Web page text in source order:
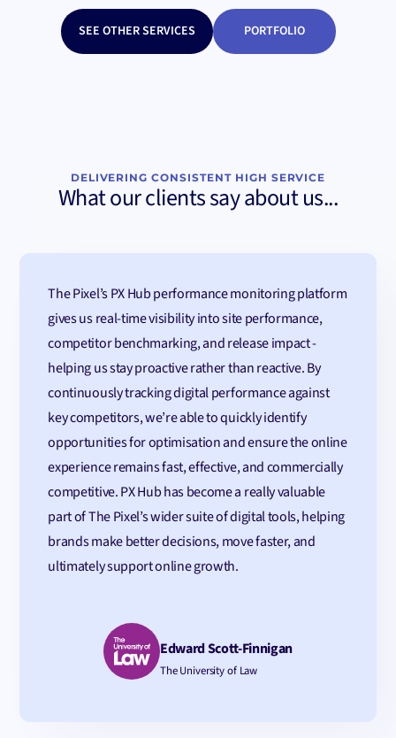
SEE OTHER SERVICES PORTFOLIO
DELIVERING CONSISTENT HIGH SERVICE
What our clients say about us...
The Pixel’s PX Hub performance monitoring platform
gives us real-time visibility into site performance,
competitor benchmarking, and release impact -
helping us stay proactive rather than reactive. By
continuously tracking digital performance against
key competitors, we’re able to quickly identify
opportunities for optimisation and ensure the online
experience remains fast, effective, and commercially
competitive. PX Hub has become a really valuable
part of The Pixel’s wider suite of digital tools, helping
brands make better decisions, move faster, and
ultimately support online growth.
Edward Scott-Finnigan
The University of Law